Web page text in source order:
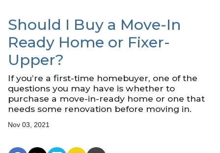
Should I Buy a Move-In
Ready Home or Fixer-
Upper?
If you’re a first-time homebuyer, one of the
questions you may have is whether to
purchase a move-in-ready home or one that
needs some renovation before moving in.
Nov 03, 2021